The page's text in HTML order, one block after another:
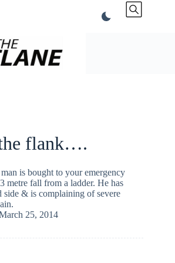
flank….
is bought to your emergency
metre fall from a ladder. He has
side & is complaining of severe
25, 2014